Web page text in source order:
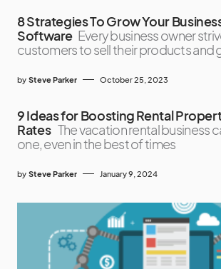
8 Strategies To Grow Your
Software Every business owner
customers to sell their products and
by Steve Parker October 25, 2023
9 Ideas for Boosting Rental
Rates The vacation rental business
one, even in the best of times
by Steve Parker January 9, 2024